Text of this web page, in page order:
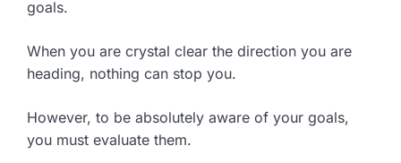
goals.
When you are crystal clear the direction you are
heading, nothing can stop you.
However, to be absolutely aware of your goals,
you must evaluate them.